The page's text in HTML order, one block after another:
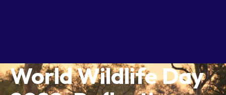
Visit
World Wildlife Day